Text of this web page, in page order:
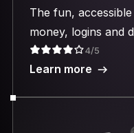
The fun,
money, logins and
4/5
Learn more